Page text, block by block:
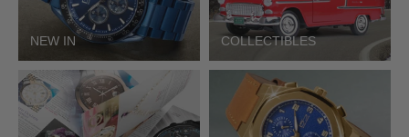
NEW IN COLLECTIBLES